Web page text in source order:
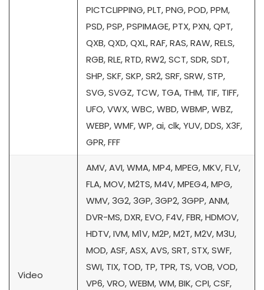
PICTCLIPPING, PLT, PNG, POD, PPM,
PSD, PSP, PSPIMAGE, PTX, PXN, QPT,
QXB, QXD, QXL, RAF, RAS, RAW, RELS,
RGB, RLE, RTD, RW2, SCT, SDR, SDT,
SHP, SKF, SKP, SR2, SRF, SRW, STP,
SVG, SVGZ, TCW, TGA, THM, TIF, TIFF,
UFO, VWX, WBC, WBD, WBMP, WBZ,
WEBP, WMF, WP, ai, clk, YUV, DDS, X3F,
GPR, FFF
Video
AMV, AVI, WMA, MP4, MPEG, MKV, FLV,
FLA, MOV, M2TS, M4V, MPEG4, MPG,
WMV, 3G2, 3GP, 3GP2, 3GPP, ANM,
DVR-MS, DXR, EVO, F4V, FBR, HDMOV,
HDTV, IVM, M1V, M2P, M2T, M2V, M3U,
MOD, ASF, ASX, AVS, SRT, STX, SWF,
SWI, TIX, TOD, TP, TPR, TS, VOB, VOD,
VP6, VRO, WEBM, WM, BIK, CPI, CSF,